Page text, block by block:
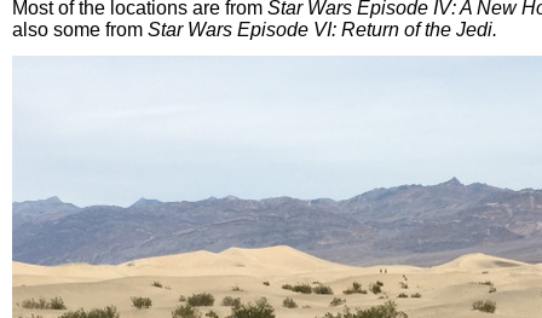
Most of the locations are from Star Wars Episode IV: A New
also some from Star Wars Episode VI: Return of the Jedi.